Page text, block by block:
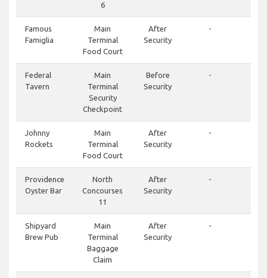
6
Famous
Famiglia
Main
Terminal
Food Court
After
Security
-
Federal
Tavern
Main
Terminal
Security
Checkpoint
Before
Security
-
Johnny
Rockets
Main
Terminal
Food Court
After
Security
-
Providence
Oyster Bar
North
Concourses
11
After
Security
-
Shipyard
Brew Pub
Main
Terminal
Baggage
Claim
After
Security
-